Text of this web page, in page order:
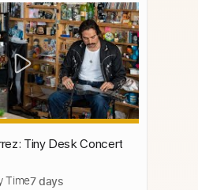
Tiny Desk Concert
Time7 days